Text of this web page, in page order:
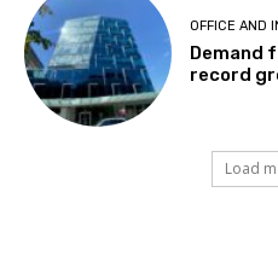
OFFICE AND
Demand
record
Load